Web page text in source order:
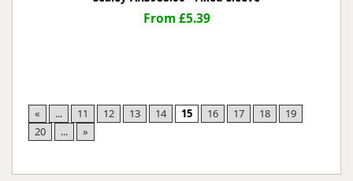
From £5.39
« ... 11 12 13 14 15 16 17 18
19
20
... »